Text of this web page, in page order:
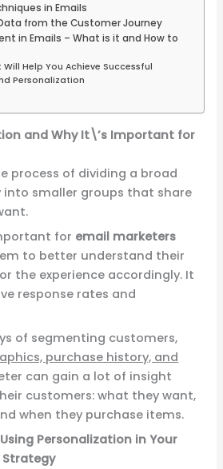
in Emails
from the Customer Journey
in Emails – What is it and How to
Help You Achieve Successful
Personalization
and Why It\’s Important for
process of dividing a broad
smaller groups that share
for email marketers
to better understand their
the experience accordingly. It
response rates and
of segmenting customers,
purchase history, and
can gain a lot of insight
customers: what they want,
when they purchase items.
Personalization in Your